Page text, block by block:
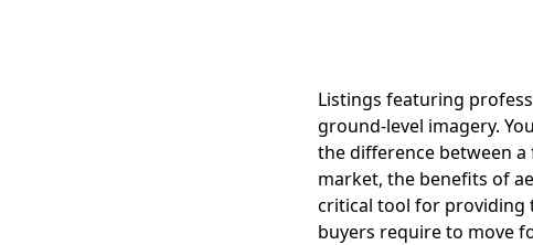
Listings featuring
ground-level imagery.
the difference between
market, the benefits of
critical tool for providing
buyers require to move